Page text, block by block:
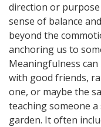
direction or
sense of balance
beyond the
anchoring us to
Meaningfulness
with good friends,
one, or maybe the
teaching someone
garden. It often